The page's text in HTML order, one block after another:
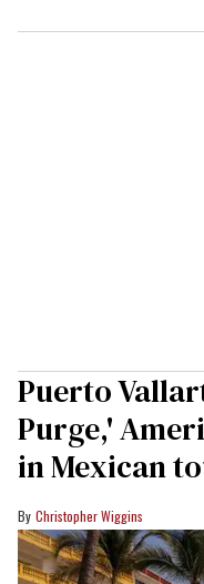
Puerto
Purge,'
in Mexican
Christopher Wiggins